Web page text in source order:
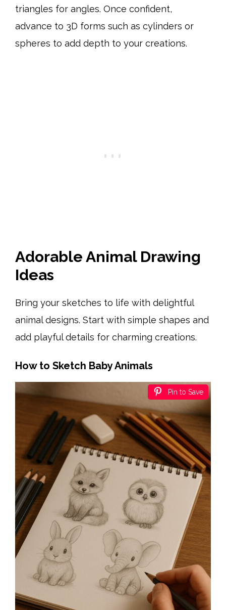
triangles for angles. Once confident,
advance to 3D forms such as cylinders or
spheres to add depth to your creations.
Adorable Animal Drawing
Ideas
Bring your sketches to life with delightful
animal designs. Start with simple shapes and
add playful details for charming creations.
How to Sketch Baby Animals
Pin to Save